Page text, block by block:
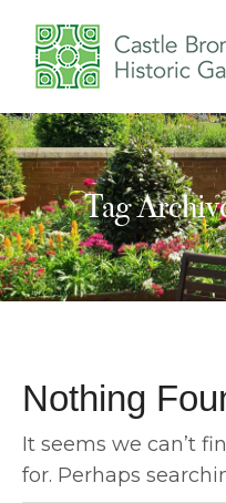
Tag
Nothing
It seems we can’t
for. Perhaps